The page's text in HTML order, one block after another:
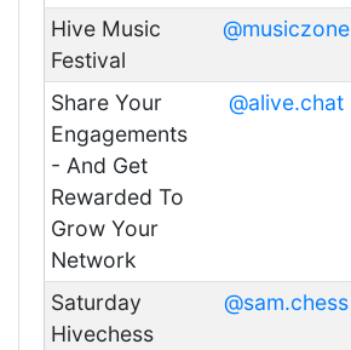
Hive Music
Festival
@musiczone
Share Your
Engagements
- And Get
Rewarded To
Grow Your
Network
@alive.chat
Saturday
Hivechess
@sam.chess